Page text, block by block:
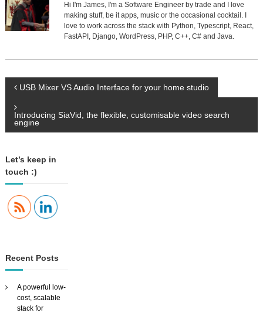
Hi I'm James, I'm a Software Engineer by trade and I love
making stuff, be it apps, music or the occasional cocktail. I
love to work across the stack with Python, Typescript, React,
FastAPI, Django, WordPress, PHP, C++, C# and Java.
P
o
t
n
a
i
USB Mixer VS Audio Interface for your home studio
Introducing SiaVid, the flexible, customisable video search
engine
Let’s keep in
touch :)
Recent Posts
A powerful low-
cost, scalable
stack for